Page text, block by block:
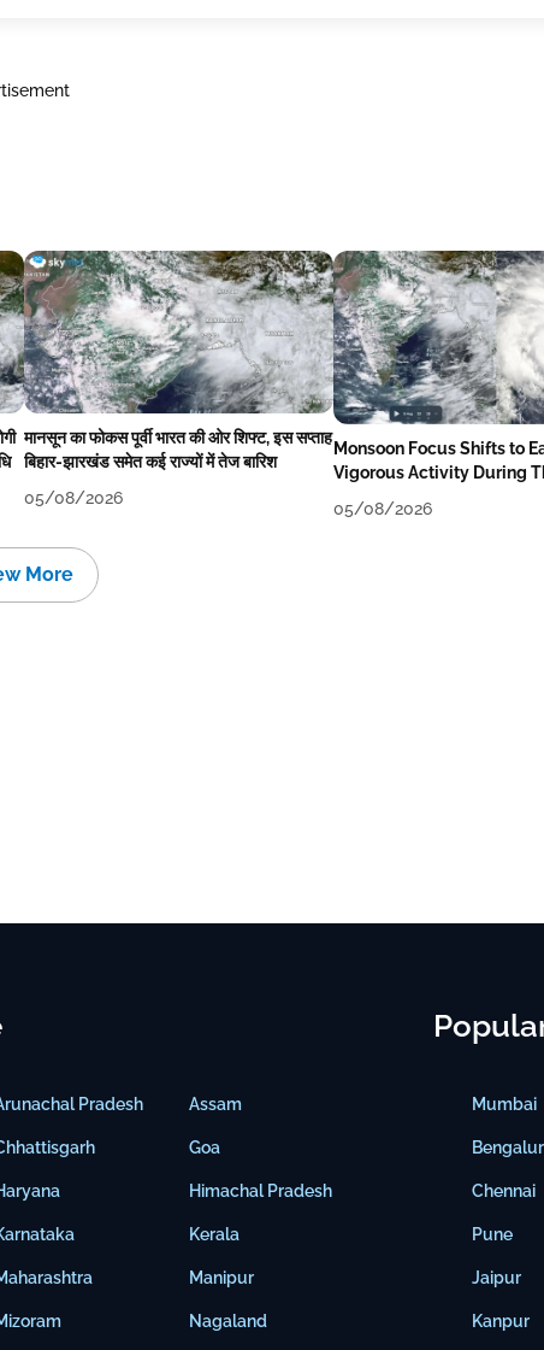
मानसून का फोकस पूर्वी भारत की ओर शिफ्ट, इस सप्ताह
बिहार-झारखंड समेत कई राज्यों में तेज बारिश
05/08/2026
Monsoon Focus Shifts to
Vigorous Activity During
05/08/2026
More
Pradesh Assam
Goa
Himachal Pradesh
Kerala
Manipur
Nagaland
Mumbai
Chennai
Pune
Jaipur
Kanpur